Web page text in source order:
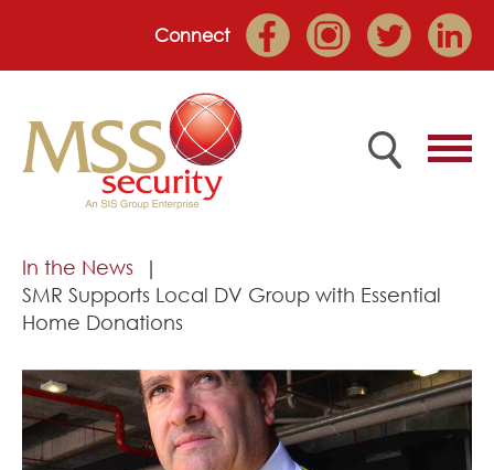
Connect
Home
Employee Portal
About
Services
In the News
SMR Supports Local DV Group with Essential
Home Donations